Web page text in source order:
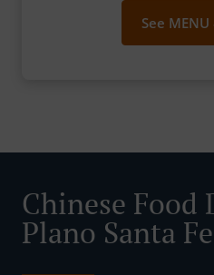
See
Chinese Food
Plano Santa